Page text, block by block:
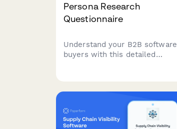
Persona Research
Questionnaire
Understand your B2B software
buyers with this detailed
processes, budget allocation,
and vendor selection criteria.